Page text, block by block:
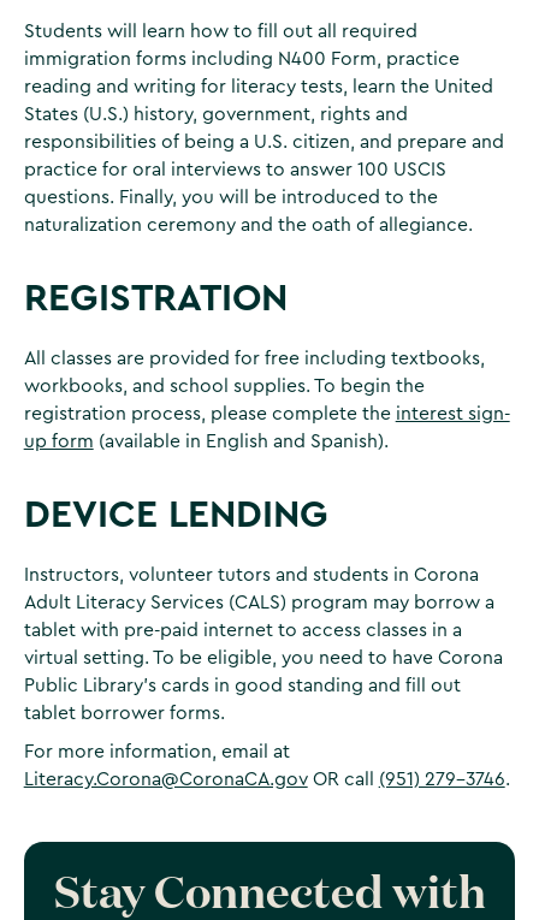
Students will learn how to fill out all required
immigration forms including N400 Form, practice
reading and writing for literacy tests, learn the United
States (U.S.) history, government, rights and
responsibilities of being a U.S. citizen, and prepare and
practice for oral interviews to answer 100 USCIS
questions. Finally, you will be introduced to the
naturalization ceremony and the oath of allegiance.
REGISTRATION
All classes are provided for free including textbooks,
workbooks, and school supplies. To begin the
registration process, please complete the interest sign-
up form (available in English and Spanish).
DEVICE LENDING
Instructors, volunteer tutors and students in Corona
Adult Literacy Services (CALS) program may borrow a
tablet with pre-paid internet to access classes in a
virtual setting. To be eligible, you need to have Corona
Public Library’s cards in good standing and fill out
tablet borrower forms.
For more information, email at
Literacy.Corona@CoronaCA.govOR call (951) 279-3746.
Stay Connected with